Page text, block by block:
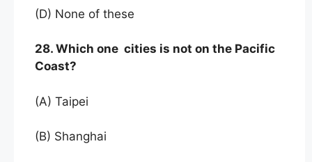
(D) None of these
28. Which one cities is not on the Pacific
Coast?
(A) Taipei
(B) Shanghai